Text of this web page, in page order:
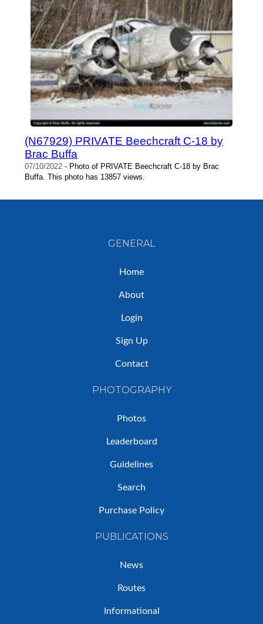
(N67929) PRIVATE Beechcraft C-18 by
Brac Buffa
07/10/2022 - Photo of PRIVATE Beechcraft C-18 by Brac
Buffa. This photo has 13857 views.
GENERAL
Home
About
Login
Sign Up
Contact
PHOTOGRAPHY
Photos
Leaderboard
Guidelines
Search
Purchase Policy
PUBLICATIONS
News
Routes
Informational